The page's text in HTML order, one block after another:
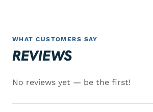
WHAT CUSTOMERS SAY
REVIEWS
No reviews yet — be the first!